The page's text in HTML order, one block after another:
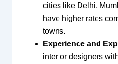
cities like Delhi,
have higher rates
towns.
Experience and
interior designers